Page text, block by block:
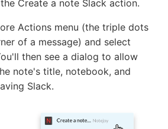
Create a note Slack action.
Actions menu (the triple dots
of a message) and select
then see a dialog to allow
note's title, notebook, and
Slack.